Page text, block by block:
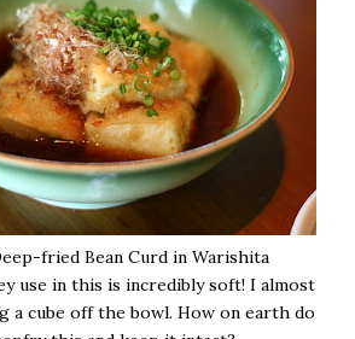
fried Bean Curd in Warishita
use in this is incredibly soft! I almost
a cube off the bowl. How on earth do